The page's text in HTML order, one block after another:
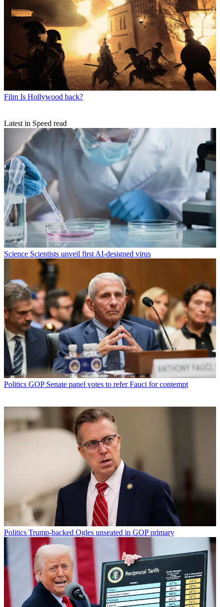
Film Is Hollywood back?
Latest in Speed read
Science Scientists unveil first AI-designed virus
Politics GOP Senate panel votes to refer Fauci for contempt
Politics Trump-backed Ogles unseated in GOP primary